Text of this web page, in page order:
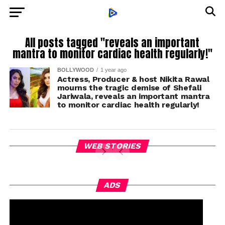
All posts tagged "reveals an important
mantra to monitor cardiac health regularly!"
BOLLYWOOD 1 year ago
Actress, Producer & host Nikita Rawal
mourns the tragic demise of Shefali
Jariwala, reveals an important mantra
to monitor cardiac health regularly!
WEB STORIES
ADS